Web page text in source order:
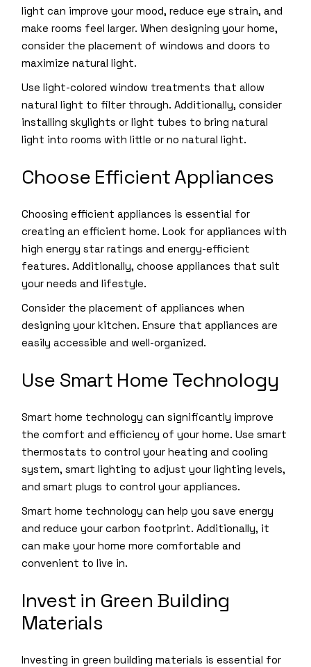
light can improve your mood, reduce eye strain, and
make rooms feel larger. When designing your home,
consider the placement of windows and doors to
maximize natural light.
Use light-colored window treatments that allow
natural light to filter through. Additionally, consider
installing skylights or light tubes to bring natural
light into rooms with little or no natural light.
Choose Efficient Appliances
Choosing efficient appliances is essential for
creating an efficient home. Look for appliances with
high energy star ratings and energy-efficient
features. Additionally, choose appliances that suit
your needs and lifestyle.
Consider the placement of appliances when
designing your kitchen. Ensure that appliances are
easily accessible and well-organized.
Use Smart Home Technology
Smart home technology can significantly improve
the comfort and efficiency of your home. Use smart
thermostats to control your heating and cooling
system, smart lighting to adjust your lighting levels,
and smart plugs to control your appliances.
Smart home technology can help you save energy
and reduce your carbon footprint. Additionally, it
can make your home more comfortable and
convenient to live in.
Invest in Green Building
Materials
Investing in green building materials is essential for